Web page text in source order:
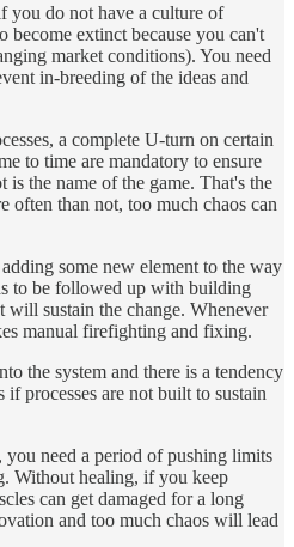
you do not have a culture of
become extinct because you can't
market conditions). You need
in-breeding of the ideas and
a complete U-turn on certain
to time are mandatory to ensure
the name of the game. That's the
often than not, too much chaos can
some new element to the way
to be followed up with building
will sustain the change. Whenever
manual firefighting and fixing.
the system and there is a tendency
processes are not built to sustain
need a period of pushing limits
Without healing, if you keep
can get damaged for a long
and too much chaos will lead